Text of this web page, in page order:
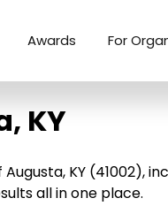
Awards For
KY
KY (41002),
all in one place.